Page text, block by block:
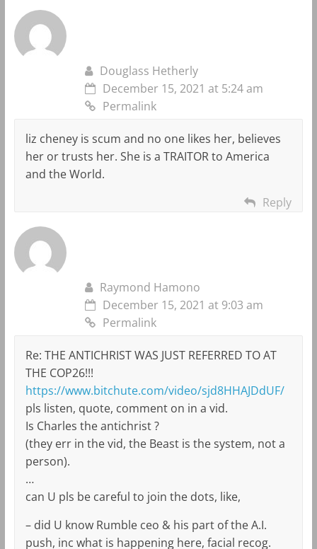
Douglass Hetherly
December 15, 2021 at 5:24 am
Permalink
liz cheney is scum and no one likes her, believes
her or trusts her. She is a TRAITOR to America
and the World.
Reply
Raymond Hamono
December 15, 2021 at 9:03 am
Permalink
Re: THE ANTICHRIST WAS JUST REFERRED TO AT
THE COP26!!!
https://www.bitchute.com/video/sjd8HHAJDdUF/
pls listen, quote, comment on in a vid.
Is Charles the antichrist ?
(they err in the vid, the Beast is the system, not a
person).
…
can U pls be careful to join the dots, like,
– did U know Rumble ceo & his part of the A.I.
push, inc what is happening here, facial recog.